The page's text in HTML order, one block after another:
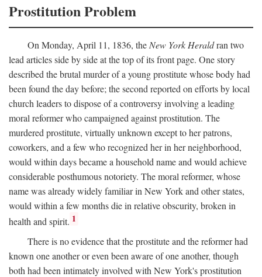
Prostitution Problem
On Monday, April 11, 1836, theNew York Heraldran two
lead articles side by side at the top of its front page. One story
described the brutal murder of a young prostitute whose body had
been found the day before; the second reported on efforts by local
church leaders to dispose of a controversy involving a leading
moral reformer who campaigned against prostitution. The
murdered prostitute, virtually unknown except to her patrons,
coworkers, and a few who recognized her in her neighborhood,
would within days became a household name and would achieve
considerable posthumous notoriety. The moral reformer, whose
name was already widely familiar in New York and other states,
would within a few months die in relative obscurity, broken in
health and spirit. 1
There is no evidence that the prostitute and the reformer had
known one another or even been aware of one another, though
both had been intimately involved with New York's prostitution